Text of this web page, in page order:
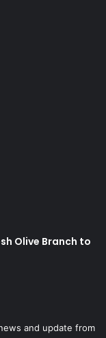
Olive Branch to
and update from